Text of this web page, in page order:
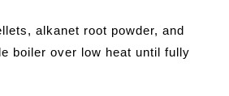
alkanet root powder, and
boiler over low heat until fully